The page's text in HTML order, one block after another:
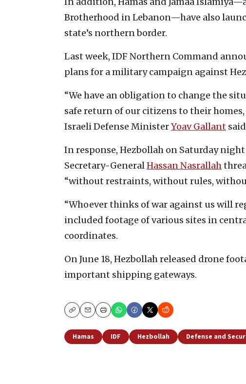
Brotherhood in Lebanon—have also
state’s northern border.
Last week, IDF Northern Command
plans for a military campaign against
“We have an obligation to change the
safe return of our citizens to their
Israeli Defense MinisterYoav Gallant
In response, Hezbollah on Saturday
Secretary-GeneralHassan Nasrallah
“without restraints, without rules,
“Whoever thinks of war against us will
included footage of various sites in
coordinates.
On June 18, Hezbollah released drone
important shipping gateways.
CopyEmailPrint
Hamas IDF Hezbollah Defense and